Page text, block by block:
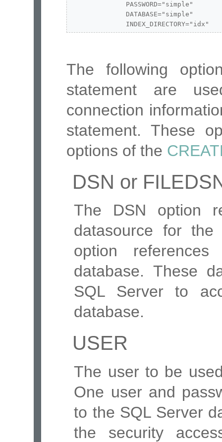
              PASSWORD="simple"
              DATABASE="simple"
              INDEX_DIRECTORY="idx"
The following
statement are
connection
statement. These
options of the
DSN or
The DSN option
datasource for the
option
database. These
SQL Server to
database.
USER
The user to be
One user and
to the SQL Server
the security